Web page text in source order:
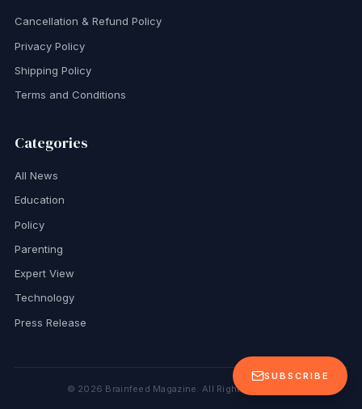
SUBSCRIBE
Cancellation & Refund Policy
Privacy Policy
Shipping Policy
Terms and Conditions
Categories
All News
Education
Policy
Parenting
Expert View
Technology
Press Release
© 2026 Brainfeed Magazine. All Rights Reserved.